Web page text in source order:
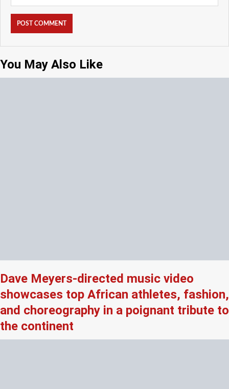
You May Also Like
Dave Meyers-directed music video
showcases top African athletes, fashion,
and choreography in a poignant tribute to
the continent